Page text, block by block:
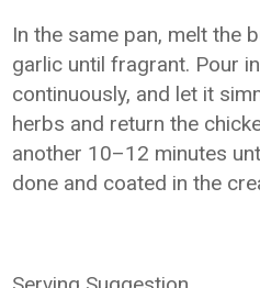
In the same pan, melt the
garlic until fragrant. Pour
continuously, and let it
herbs and return the
another 10–12 minutes
done and coated in the